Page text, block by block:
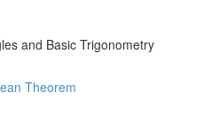
and Basic Trigonometry
Theorem